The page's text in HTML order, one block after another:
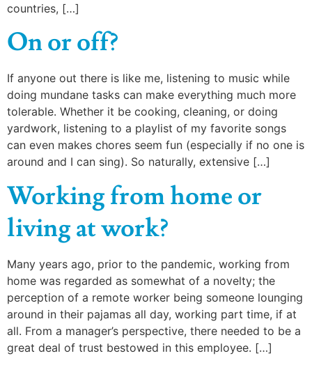
countries, […]
On or off?
If anyone out there is like me, listening to music while
doing mundane tasks can make everything much more
tolerable. Whether it be cooking, cleaning, or doing
yardwork, listening to a playlist of my favorite songs
can even makes chores seem fun (especially if no one is
around and I can sing). So naturally, extensive […]
Working from home or
living at work?
Many years ago, prior to the pandemic, working from
home was regarded as somewhat of a novelty; the
perception of a remote worker being someone lounging
around in their pajamas all day, working part time, if at
all. From a manager’s perspective, there needed to be a
great deal of trust bestowed in this employee. […]